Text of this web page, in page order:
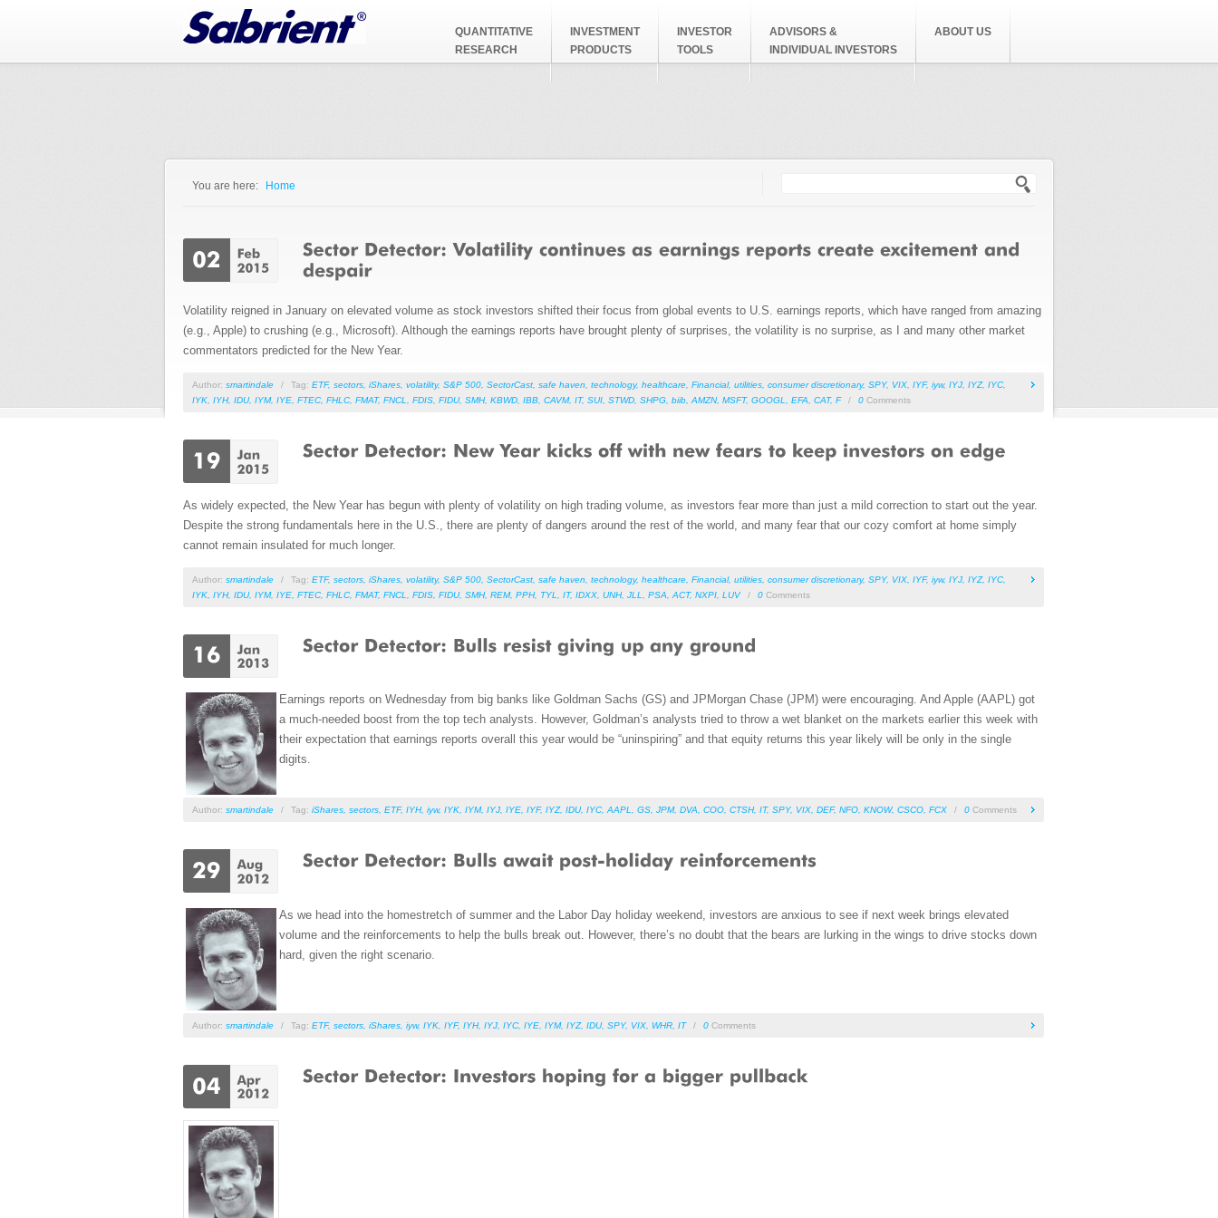
QUANTITATIVE
RESEARCH
INVESTMENT
PRODUCTS
INVESTOR
TOOLS
ADVISORS &
INDIVIDUAL INVESTORS
ABOUT US
You are here: Home
Volatility reigned in January on elevated volume as stock investors shifted their focus from global events to U.S. earnings reports, which have ranged from amazing
(e.g., Apple) to crushing (e.g., Microsoft). Although the earnings reports have brought plenty of surprises, the volatility is no surprise, as I and many other market
commentators predicted for the New Year.
Author: smartindale / Tag: ETF, sectors iShares volatility, S&P 500 SectorCast safe haven technology, healthcare Financial, utilities consumer discretionary, SPY, VIX IYF, iyw, IYJ IYZ, IYC
IYK IYH, IDU, IYM, IYE FTEC FHLC FMAT, FNCL FDIS FIDU, SMH, KBWD IBB CAVM, IT, SUI STWD SHPG biib AMZN, MSFT, GOOGL EFA CAT, F / 0 Comments
As widely expected, the New Year has begun with plenty of volatility on high trading volume, as investors fear more than just a mild correction to start out the year.
Despite the strong fundamentals here in the U.S., there are plenty of dangers around the rest of the world, and many fear that our cozy comfort at home simply
cannot remain insulated for much longer.
Author: smartindale / Tag: ETF, sectors iShares volatility, S&P 500 SectorCast safe haven technology, healthcare Financial, utilities consumer discretionary, SPY, VIX IYF, iyw, IYJ IYZ, IYC
IYK IYH, IDU, IYM, IYE FTEC FHLC FMAT, FNCL FDIS FIDU, SMH, REM, PPH, TYL IT, IDXX UNH, JLL PSA ACT, NXPI LUV / 0 Comments
Earnings reports on Wednesday from big banks like Goldman Sachs (GS) and JPMorgan Chase (JPM) were encouraging. And Apple (AAPL) got
a much-needed boost from the top tech analysts. However, Goldman’s analysts tried to throw a wet blanket on the markets earlier this week with
their expectation that earnings reports overall this year would be “uninspiring” and that equity returns this year likely will be only in the single
digits.
Author: smartindale / Tag: iShares sectors ETF, IYH, iyw, IYK IYM, IYJ IYE IYF, IYZ, IDU, IYC AAPL GS JPM, DVA COO CTSH, IT, SPY, VIX DEF, NFO KNOW, CSCO FCX / 0 Comments
As we head into the homestretch of summer and the Labor Day holiday weekend, investors are anxious to see if next week brings elevated
volume and the reinforcements to help the bulls break out. However, there’s no doubt that the bears are lurking in the wings to drive stocks down
hard, given the right scenario.
Author: smartindale / Tag: ETF, sectors iShares iyw, IYK IYF, IYH, IYJ IYC IYE IYM, IYZ, IDU, SPY, VIX WHR IT / 0 Comments